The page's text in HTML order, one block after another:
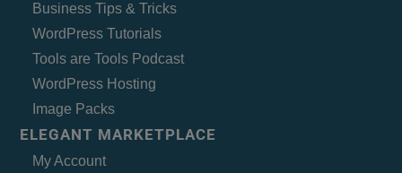
Business Tips & Tricks
WordPress Tutorials
Tools are Tools Podcast
WordPress Hosting
Image Packs
ELEGANT MARKETPLACE
My Account